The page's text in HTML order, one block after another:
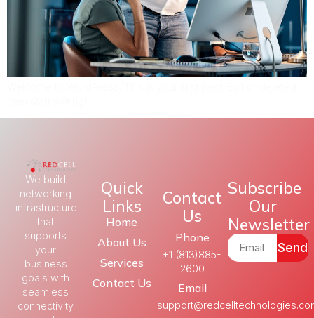
We build
networking
infrastructure
that
supports
your
business
goals with
seamless
connectivity
Quick
Links
Home
About Us
Services
Contact Us
Contact
Us
Phone
+1 (813)885-
2600
Email
Subscribe
Our
Newsletter
Send